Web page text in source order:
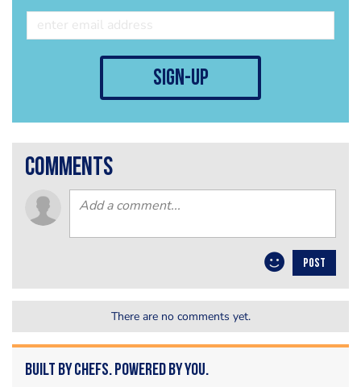
sign-up
comments
POST
There are no comments yet.
Built by Chefs. Powered by You.